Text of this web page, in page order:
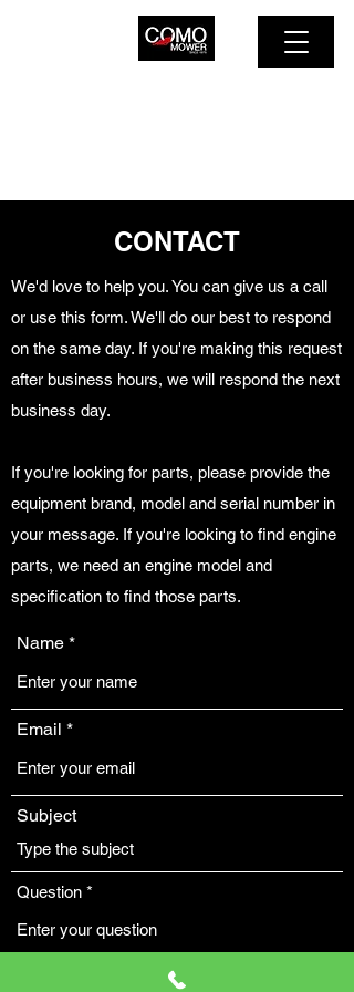
CONTACT
We'd love to help you. You can give us a call
or use this form. We'll do our best to respond
on the same day. If you're making this request
after business hours, we will respond the next
business day.
If you're looking for parts, please provide the
equipment brand, model and serial number in
your message. If you're looking to find engine
parts, we need an engine model and
specification to find those parts.
Name
Email
Subject
Question